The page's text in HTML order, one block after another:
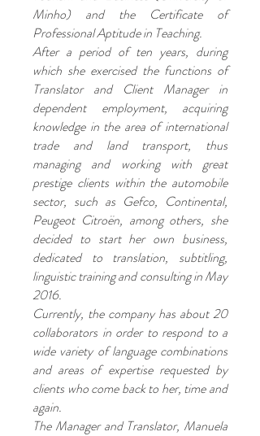
Minho) and the Certificate of
Professional Aptitude in Teaching.
After a period of ten years, during
which she exercised the functions of
Translator and Client Manager in
dependent employment, acquiring
knowledge in the area of international
trade and land transport, thus
managing and working with great
prestige clients within the automobile
sector, such as Gefco, Continental,
Peugeot Citroën, among others, she
decided to start her own business,
dedicated to translation, subtitling,
linguistic training and consulting in May
2016.
Currently, the company has about 20
collaborators in order to respond to a
wide variety of language combinations
and areas of expertise requested by
clients who come back to her, time and
again.
The Manager and Translator, Manuela